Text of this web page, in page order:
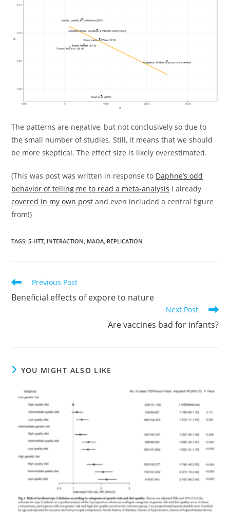
The patterns are negative, but not conclusively so due to
the small number of studies. Still, it means that we should
be more skeptical. The effect size is likely overestimated.
(This was post was written in response to Daphne’s odd
behavior of telling me to read a meta-analysis I already
covered in my own post and even included a central figure
from!)
TAGS:5-HTT, INTERACTION, MAOA, REPLICATION
Read
articles
Previous Post
Beneficial effects of expore to nature
Next Post
Are vaccines bad for infants?
YOU MIGHT ALSO LIKE